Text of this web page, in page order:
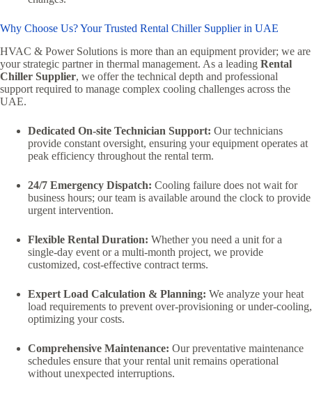
Why Choose Us? Your Trusted Rental Chiller Supplier in UAE
HVAC & Power Solutions is more than an equipment provider; we are
your strategic partner in thermal management. As a leading Rental
Chiller Supplier, we offer the technical depth and professional
support required to manage complex cooling challenges across the
UAE.
Dedicated On-site Technician Support: Our technicians
provide constant oversight, ensuring your equipment operates at
peak efficiency throughout the rental term.
24/7 Emergency Dispatch: Cooling failure does not wait for
business hours; our team is available around the clock to provide
urgent intervention.
Flexible Rental Duration: Whether you need a unit for a
single-day event or a multi-month project, we provide
customized, cost-effective contract terms.
Expert Load Calculation & Planning: We analyze your heat
load requirements to prevent over-provisioning or under-cooling,
optimizing your costs.
Comprehensive Maintenance: Our preventative maintenance
schedules ensure that your rental unit remains operational
without unexpected interruptions.